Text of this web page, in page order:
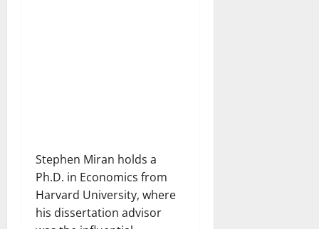
Stephen Miran holds a
Ph.D. in Economics from
Harvard University, where
his dissertation advisor